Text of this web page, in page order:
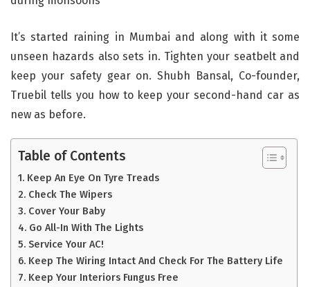
It’s started raining in Mumbai and along with it some
unseen hazards also sets in. Tighten your seatbelt and
keep your safety gear on. Shubh Bansal, Co-founder,
Truebil tells you how to keep your second-hand car as
new as before.
Table of Contents
Keep An Eye On Tyre Treads
Check The Wipers
Cover Your Baby
Go All-In With The Lights
Service Your AC!
Keep The Wiring Intact And Check For The Battery Life
Keep Your Interiors Fungus Free